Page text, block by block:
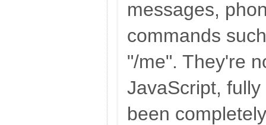
messages,
commands
"/me". They're
JavaScript,
been